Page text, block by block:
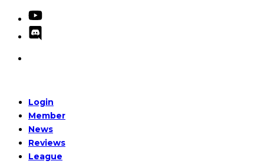
Login
Member
News
Reviews
League